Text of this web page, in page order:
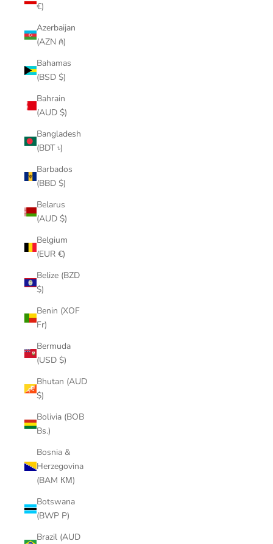
€)
Azerbaijan
(AZN ₼)
Bahamas
(BSD $)
Bahrain
(AUD $)
Bangladesh
(BDT ৳)
Barbados
(BBD $)
Belarus
(AUD $)
Belgium
(EUR €)
Belize (BZD
$)
Benin (XOF
Fr)
Bermuda
(USD $)
Bhutan (AUD
$)
Bolivia (BOB
Bs.)
Bosnia &
Herzegovina
(BAM КМ)
Botswana
(BWP P)
Brazil (AUD